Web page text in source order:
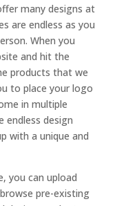
many designs at
are endless as you
When you
and hit the
products that we
to place your logo
in multiple
endless design
with a unique and
you can upload
pre-existing